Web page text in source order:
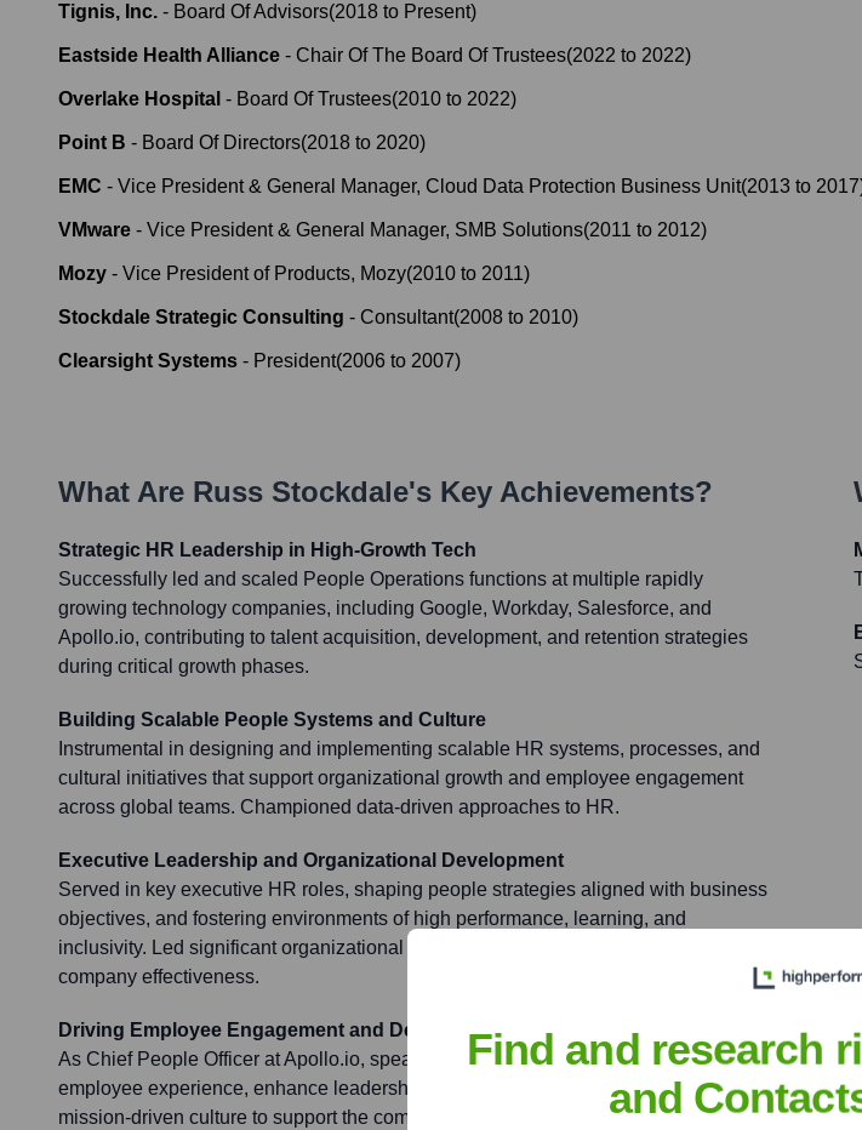
Tignis, Inc. - Board Of Advisors(2018 to Present)
Eastside Health Alliance - Chair Of The Board Of Trustees(2022 to 2022)
Overlake Hospital - Board Of Trustees(2010 to 2022)
Point B - Board Of Directors(2018 to 2020)
EMC - Vice President & General Manager, Cloud Data Protection Business Unit(2013 to 2017
VMware - Vice President & General Manager, SMB Solutions(2011 to 2012)
Mozy - Vice President of Products, Mozy(2010 to 2011)
Stockdale Strategic Consulting - Consultant(2008 to 2010)
Clearsight Systems - President(2006 to 2007)
What Are Russ Stockdale's Key Achievements?
Strategic HR Leadership in High-Growth Tech
Successfully led and scaled People Operations functions at multiple rapidly
growing technology companies, including Google, Workday, Salesforce, and
Apollo.io, contributing to talent acquisition, development, and retention strategies
during critical growth phases.
Building Scalable People Systems and Culture
Instrumental in designing and implementing scalable HR systems, processes, and
cultural initiatives that support organizational growth and employee engagement
across global teams. Championed data-driven approaches to HR.
Executive Leadership and Organizational Development
Served in key executive HR roles, shaping people strategies aligned with business
objectives, and fostering environments of high performance, learning, and
inclusivity. Led significant organizational development initiatives to enhance
company effectiveness.
Driving Employee Engagement and Development at Apollo.io
As Chief People Officer at Apollo.io, spearheading initiatives to build a world-class
employee experience, enhance leadership capabilities, and foster a vibrant,
mission-driven culture to support the company's expansion and success in the sales
Find and research
and